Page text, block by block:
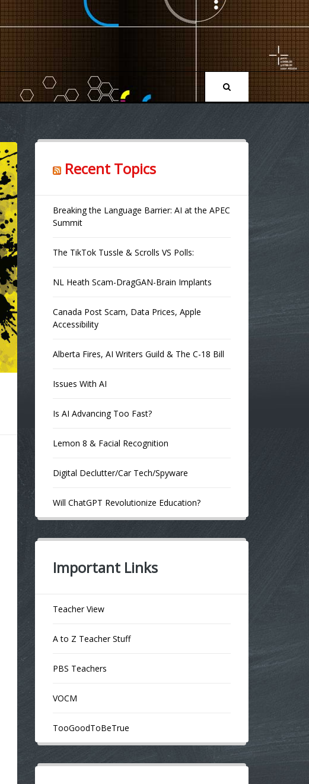
Recent Topics
Breaking the Language Barrier: AI at the APEC
Summit
The TikTok Tussle & Scrolls VS Polls:
NL Heath Scam-DragGAN-Brain Implants
Canada Post Scam, Data Prices, Apple
Accessibility
Alberta Fires, AI Writers Guild & The C-18 Bill
Issues With AI
Is AI Advancing Too Fast?
Lemon 8 & Facial Recognition
Digital Declutter/Car Tech/Spyware
Will ChatGPT Revolutionize Education?
Important Links
Teacher View
A to Z Teacher Stuff
PBS Teachers
VOCM
TooGoodToBeTrue